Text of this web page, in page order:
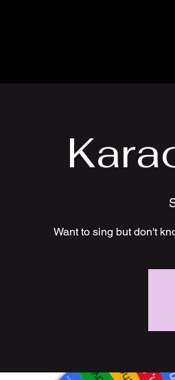
Want to sing but don't